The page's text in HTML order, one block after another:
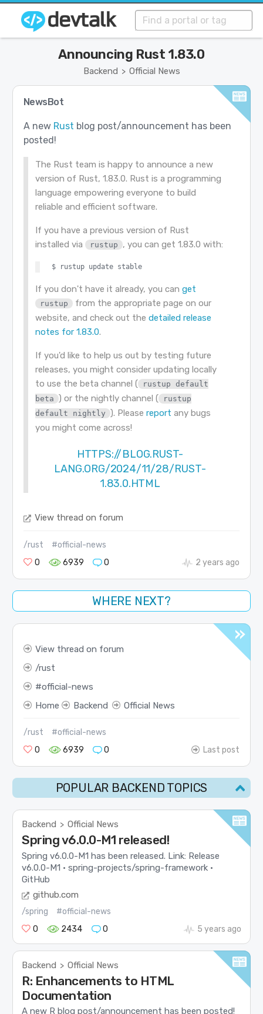
Backend > Official News
Announcing Rust 1.83.0
NewsBot
A new Rust blog post/announcement has been
posted!
The Rust team is happy to announce a new
version of Rust, 1.83.0. Rust is a programming
language empowering everyone to build
reliable and efficient software.
If you have a previous version of Rust
installed via
rustup , you can get 1.83.0 with:
$ rustup update stable
If you don't have it already, you can get
rustup from the appropriate page on our
website, and check out the detailed release
notes for 1.83.0.
If you'd like to help us out by testing future
releases, you might consider updating locally
to use the beta channel (
rustup default
beta ) or the nightly channel (
rustup
default nightly ). Please report any bugs
you might come across!
HTTPS://BLOG.RUST-
LANG.ORG/2024/11/28/RUST-
1.83.0.HTML
View thread on forum
/rust
#official-news
0
6939 0 2 years ago
WHERE NEXT?
View thread on forum
rust
official-news
Home
Backend Official News
/rust
#official-news
0
6939 0 Last post
POPULAR BACKEND TOPICS
Backend > Official News
Spring v6.0.0-M1 released!
Spring v6.0.0-M1 has been released. Link: Release
v6.0.0-M1 · spring-projects/spring-framework ·
GitHub
github.com
/spring
#official-news
0
2434 0 5 years ago
Backend > Official News
R: Enhancements to HTML
Documentation
A new R blog post/announcement has been posted!